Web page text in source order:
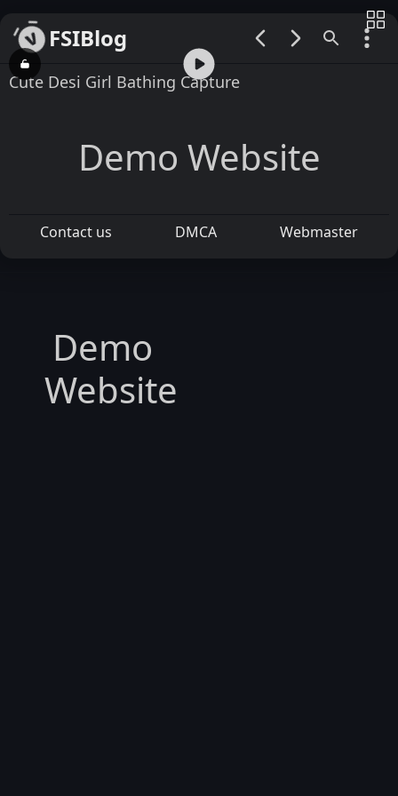
FSIBlog
00:00 / 12:54
Cute Desi Girl Bathing Capture
Demo Website
Contact us DMCA Webmaster
Demo
Website